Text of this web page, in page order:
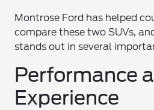
Montrose Ford has helped
compare these two SUVs,
stands out in several
Performance
Experience